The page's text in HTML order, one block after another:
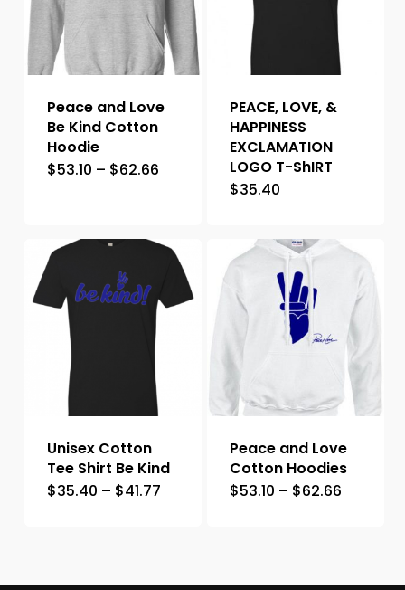
Peace and Love
Be Kind Cotton
Hoodie
$53.10 – $62.66
PEACE, LOVE, &
HAPPINESS
EXCLAMATION
LOGO T-ShIRT
$35.40
Unisex Cotton
Tee Shirt Be Kind
$35.40 – $41.77
Peace and Love
Cotton Hoodies
$53.10 – $62.66